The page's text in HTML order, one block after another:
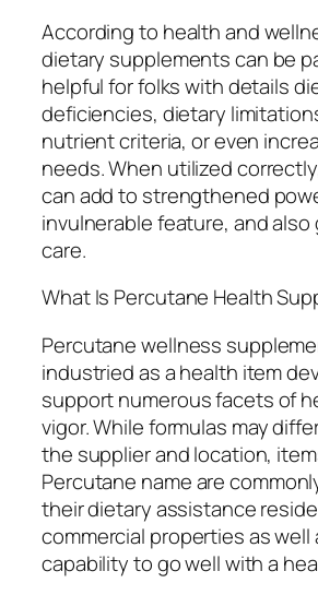
According to health and
dietary supplements can be
helpful for folks with details
deficiencies, dietary
nutrient criteria, or even
needs. When utilized
can add to strengthened
invulnerable feature, and
care.
What Is Percutane Health
Percutane wellness
industried as a health item
support numerous facets of
vigor. While formulas may
the supplier and location,
Percutane name are
their dietary assistance
commercial properties as well
capability to go well with a